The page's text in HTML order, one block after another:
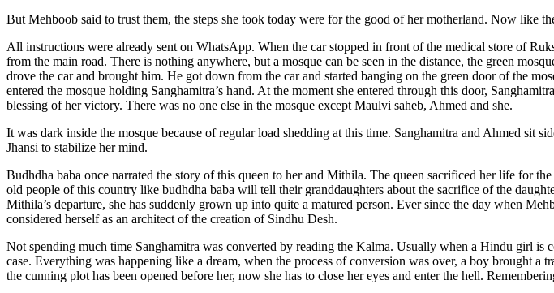
But Mehboob said to trust them, the steps she took today were for the good of her motherland. Now like
All instructions were already sent on WhatsApp. When the car stopped in front of the medical store of
from the main road. There is nothing anywhere, but a mosque can be seen in the distance, the green
drove the car and brought him. He got down from the car and started banging on the green door of the
entered the mosque holding Sanghamitra’s hand. At the moment she entered through this door,
blessing of her victory. There was no one else in the mosque except Maulvi saheb, Ahmed and she.
It was dark inside the mosque because of regular load shedding at this time. Sanghamitra and Ahmed sit
Jhansi to stabilize her mind.
Budhdha baba once narrated the story of this queen to her and Mithila. The queen sacrificed her life for
old people of this country like budhdha baba will tell their granddaughters about the sacrifice of the
Mithila’s departure, she has suddenly grown up into quite a matured person. Ever since the day when
considered herself as an architect of the creation of Sindhu Desh.
Not spending much time Sanghamitra was converted by reading the Kalma. Usually when a Hindu girl is
case. Everything was happening like a dream, when the process of conversion was over, a boy brought
the cunning plot has been opened before her, now she has to close her eyes and enter the hell.